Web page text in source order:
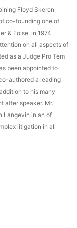
Floyd Skeren
co-founding one of
& Folse, in 1974.
on all aspects of
as a Judge Pro Tem
been appointed to
authored a leading
to his many
after speaker. Mr.
Langevin in an of
litigation in all